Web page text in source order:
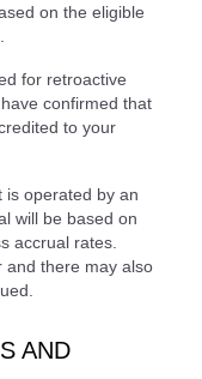
on the eligible
for retroactive
confirmed that
to your
is operated by an
will be based on
accrual rates.
and there may also
AND